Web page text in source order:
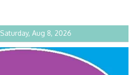
Saturday, Aug 8, 2026